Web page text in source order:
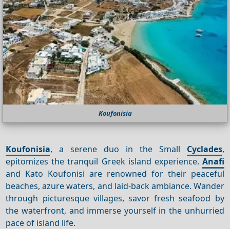
Koufonisia
Koufonisia, a serene duo in the Small Cyclades,
epitomizes the tranquil Greek island experience. Anafi
and Kato Koufonisi are renowned for their peaceful
beaches, azure waters, and laid-back ambiance. Wander
through picturesque villages, savor fresh seafood by
the waterfront, and immerse yourself in the unhurried
pace of island life.